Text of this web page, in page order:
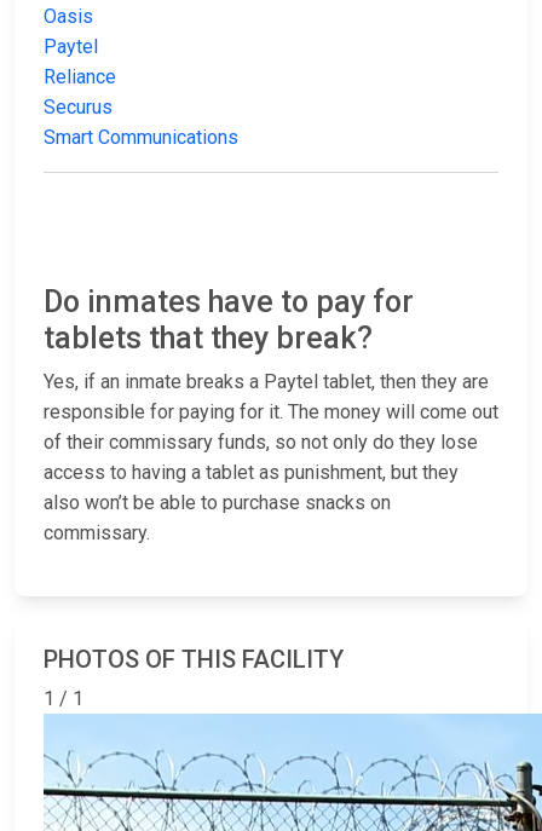
Oasis
Paytel
Reliance
Securus
Smart Communications
Do inmates have to pay for
tablets that they break?
Yes, if an inmate breaks a Paytel tablet, then they are
responsible for paying for it. The money will come out
of their commissary funds, so not only do they lose
access to having a tablet as punishment, but they
also won’t be able to purchase snacks on
commissary.
PHOTOS OF THIS FACILITY
1 / 1